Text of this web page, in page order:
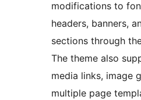
modifications to
headers, banners,
sections through
The theme also
media links, image
multiple page